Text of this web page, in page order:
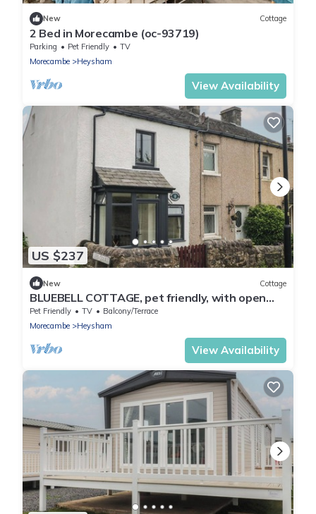
New Cottage
2 Bed in Morecambe (oc-93719)
Parking Pet Friendly
TV
Morecambe
Heysham
View Availability
US $237
New Cottage
BLUEBELL COTTAGE, pet friendly, with open
fire in Heysham
Pet Friendly TV
Balcony/Terrace
Morecambe
Heysham
View Availability